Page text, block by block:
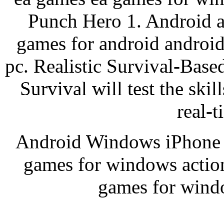
Punch Hero 1. Android
games for android
pc. Realistic Survival-
Survival will test the
real-
Android Windows
games for windows
games for